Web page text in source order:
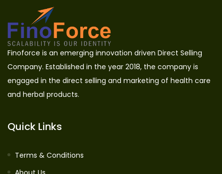
Finoforce is an emerging innovation driven Direct Selling
Company. Established in the year 2018, the company is
engaged in the direct selling and marketing of health care
and herbal products.
Quick Links
Terms & Conditions